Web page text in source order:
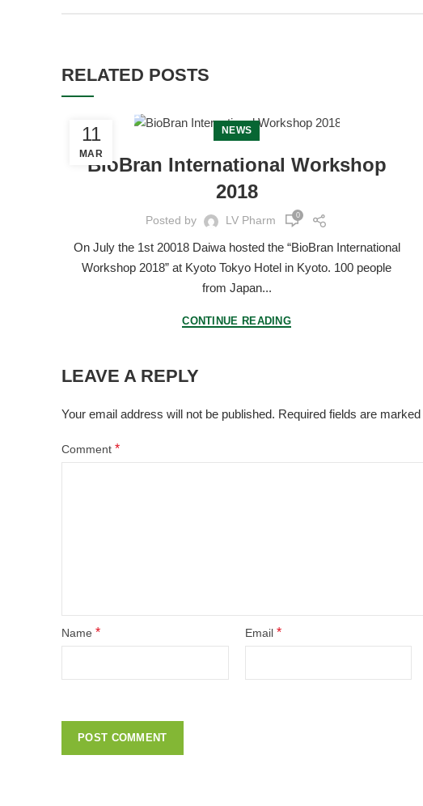
RELATED POSTS
11
MAR
NEWS
BioBran International Workshop
2018
Posted by LV Pharm 0
On July the 1st 20018 Daiwa hosted the “BioBran International
Workshop 2018” at Kyoto Tokyo Hotel in Kyoto. 100 people
from Japan...
CONTINUE READING
LEAVE A REPLY
Your email address will not be published. Required fields are marked
Comment *
Name * Email *